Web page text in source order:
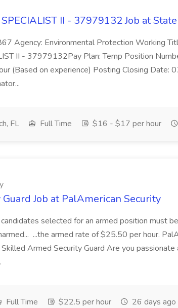
II - 37979132 Job at
Agency: Environmental Protection Working
II - 37979132Pay Plan: Temp Position
(Based on experience) Posting Closing Date:
FL Full Time $16 - $17 per hour
Job at PalAmerican Security
selected for an armed position must
...the armed rate of $25.50 per hour.
Armed Security Guard Are you passionate
Full Time $22.5 per hour 26 days ago